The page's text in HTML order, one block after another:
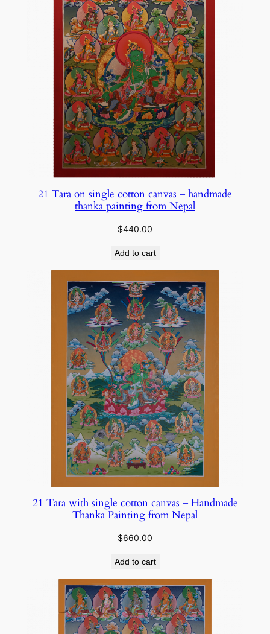
21 Tara on single cotton canvas – handmade
thanka painting from Nepal
$440.00
Add to cart
21 Tara with single cotton canvas – Handmade
Thanka Painting from Nepal
$660.00
Add to cart